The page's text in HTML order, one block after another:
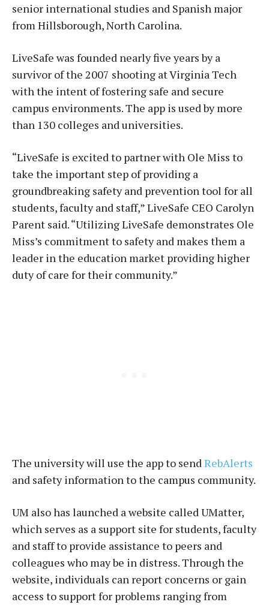
senior international studies and Spanish major
from Hillsborough, North Carolina.
LiveSafe was founded nearly five years by a
survivor of the 2007 shooting at Virginia Tech
with the intent of fostering safe and secure
campus environments. The app is used by more
than 130 colleges and universities.
“LiveSafe is excited to partner with Ole Miss to
take the important step of providing a
groundbreaking safety and prevention tool for all
students, faculty and staff,” LiveSafe CEO Carolyn
Parent said. “Utilizing LiveSafe demonstrates Ole
Miss’s commitment to safety and makes them a
leader in the education market providing higher
duty of care for their community.”
The university will use the app to sendRebAlerts
and safety information to the campus community.
UM also has launched a website called UMatter,
which serves as a support site for students, faculty
and staff to provide assistance to peers and
colleagues who may be in distress. Through the
website, individuals can report concerns or gain
access to support for problems ranging from